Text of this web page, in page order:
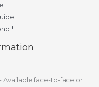
*
Available face-to-face or